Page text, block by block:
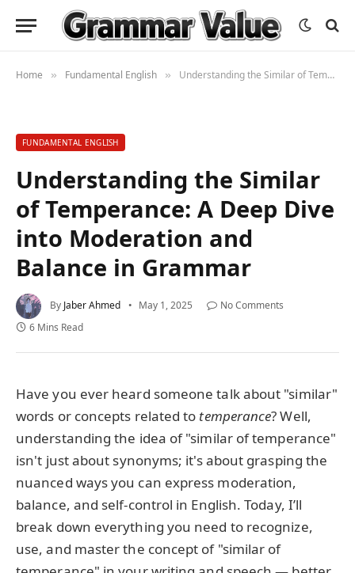
Home » Fundamental English » Understanding the Similar of Temperance: A Deep Dive into Moderation and Balance in Grammar
FUNDAMENTAL ENGLISH
Understanding the Similar
of Temperance: A Deep Dive
into Moderation and
Balance in Grammar
By Jaber Ahmed May 1, 2025
No Comments
6 Mins Read
Have you ever heard someone talk about "similar"
words or concepts related to temperance? Well,
understanding the idea of "similar of temperance"
isn't just about synonyms; it's about grasping the
nuanced ways you can express moderation,
balance, and self-control in English. Today, I’ll
break down everything you need to recognize,
use, and master the concept of "similar of